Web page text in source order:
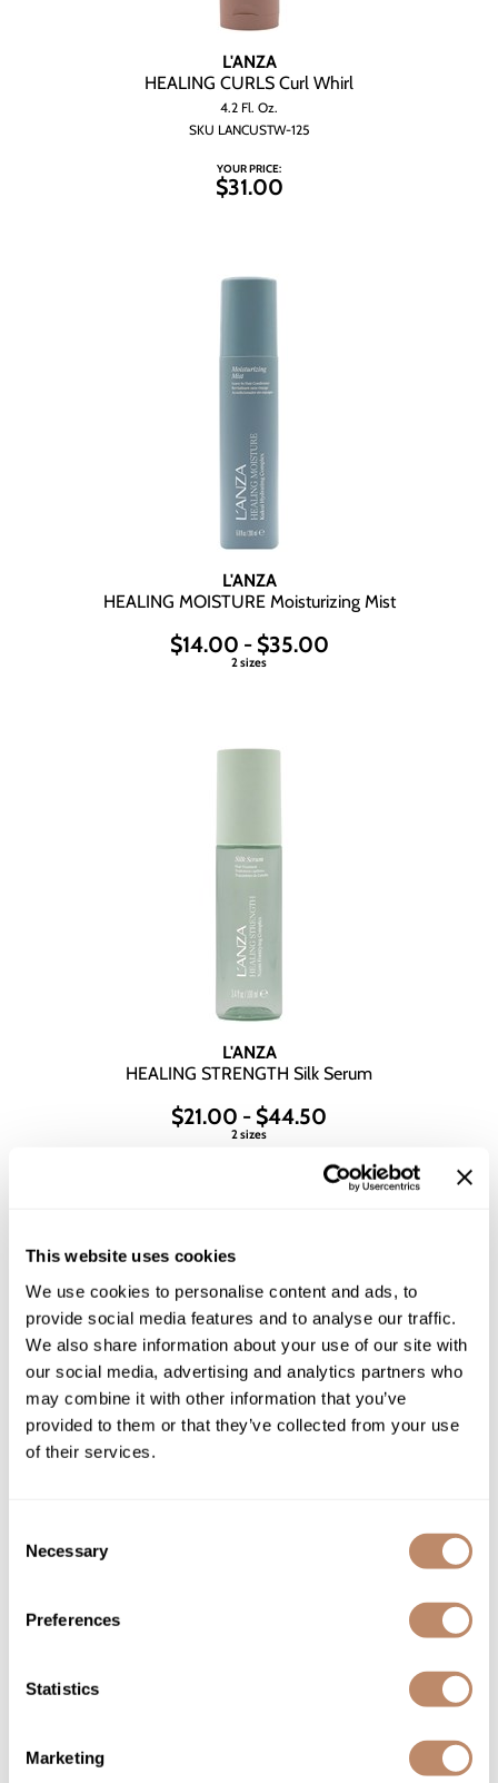
This website uses cookies
We use cookies to personalise content and ads, to
provide social media features and to analyse our traffic.
We also share information about your use of our site with
our social media, advertising and analytics partners who
may combine it with other information that you’ve
provided to them or that they’ve collected from your use
of their services.
Selection
Necessary
Preferences
Statistics
Marketing
L'ANZA
HEALING CURLS Curl Whirl
4.2 Fl. Oz.
SKU LANCUSTW-125
YOUR PRICE:
$31.00
L'ANZA
HEALING MOISTURE Moisturizing Mist
$14.00 - $35.00
2 sizes
L'ANZA
HEALING STRENGTH Silk Serum
$21.00 - $44.50
2 sizes